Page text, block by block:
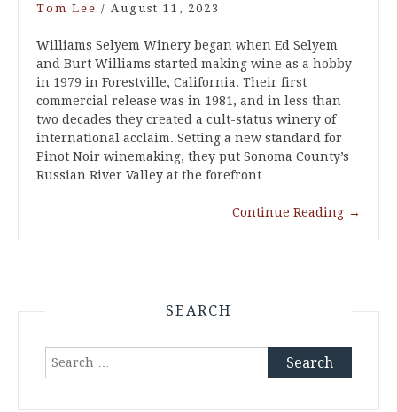
Tom Lee / August 11, 2023
Williams Selyem Winery began when Ed Selyem
and Burt Williams started making wine as a hobby
in 1979 in Forestville, California. Their first
commercial release was in 1981, and in less than
two decades they created a cult-status winery of
international acclaim. Setting a new standard for
Pinot Noir winemaking, they put Sonoma County’s
Russian River Valley at the forefront…
Continue Reading →
SEARCH
Search